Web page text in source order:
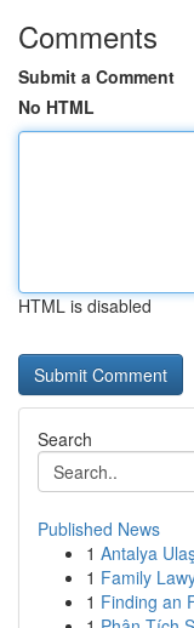
Comments
Submit a Comment
No HTML
HTML is disabled
Search
Published News
1 Antalya
1 Family
1 Finding an